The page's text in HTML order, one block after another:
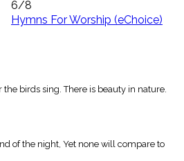
6/8
Hymns For Worship (eChoice)
the birds sing. There is beauty in nature.
of the night, Yet none will compare to